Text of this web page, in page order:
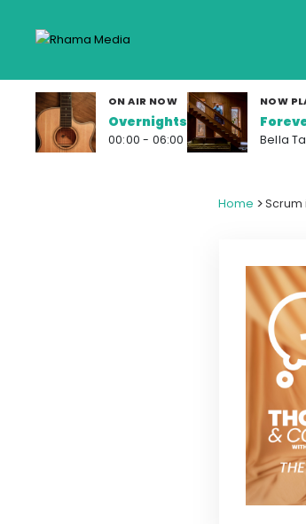
Our
ON AIR NOW
Overnights
00:00 - 06:00
NOW
Bella
Home >Scrum